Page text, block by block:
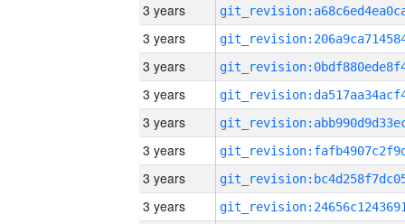
3 years
3 years
3 years
3 years
3 years
3 years
3 years
3 years